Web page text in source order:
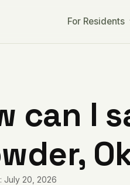
For Residents
can I
July 20, 2026